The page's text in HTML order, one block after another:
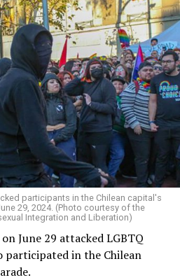
participants in the Chilean capital's
29, 2024. (Photo courtesy of the
Integration and Liberation)
June 29 attacked LGBTQ
participated in the Chilean